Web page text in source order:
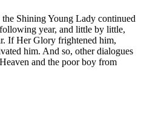
Shining Young Lady continued
year, and little by little,
If Her Glory frightened him,
him. And so, other dialogues
and the poor boy from